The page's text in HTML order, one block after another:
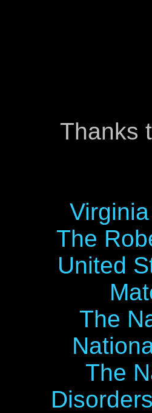
Thanks
The
United
The
The